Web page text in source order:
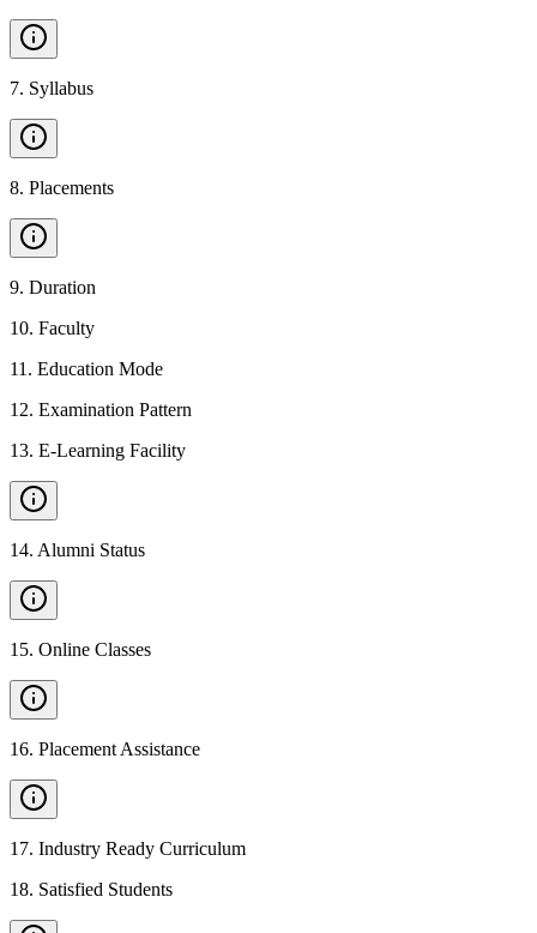
7. Syllabus
8. Placements
9. Duration
10. Faculty
11 . Education Mode
12. Examination Pattern
13. E-Learning Facility
14. Alumni Status
15. Online Classes
16. Placement Assistance
17. Industry Ready Curriculum
18. Satisfied Students